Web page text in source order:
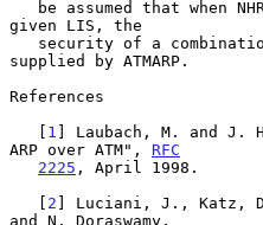
given LIS, the
supplied by ATMARP.
References
   [
1 ] Laubach, M. and J.
ARP over ATM", RFC
2225 , April 1998.
   [
2 ] Luciani, J., Katz,
and N. Doraswamy,